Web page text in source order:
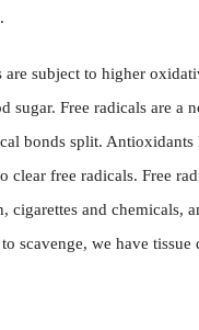
are subject to higher
sugar. Free radicals are a
bonds split.
clear free radicals. Free
cigarettes and chemicals,
scavenge, we have tissue